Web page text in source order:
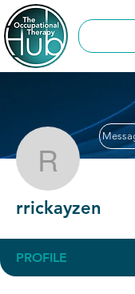
rrickayzen
PROFILE